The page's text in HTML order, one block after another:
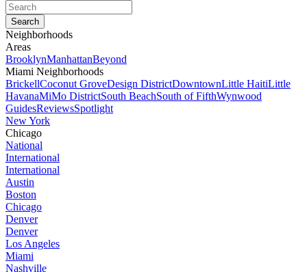
Neighborhoods
Areas
BrooklynManhattanBeyond
Miami Neighborhoods
BrickellCoconut GroveDesign DistrictDowntownLittle HaitiLittle
HavanaMiMo DistrictSouth BeachSouth of FifthWynwood
GuidesReviewsSpotlight
New York
Chicago
National
International
International
Austin
Boston
Chicago
Denver
Denver
Los Angeles
Miami
Nashville